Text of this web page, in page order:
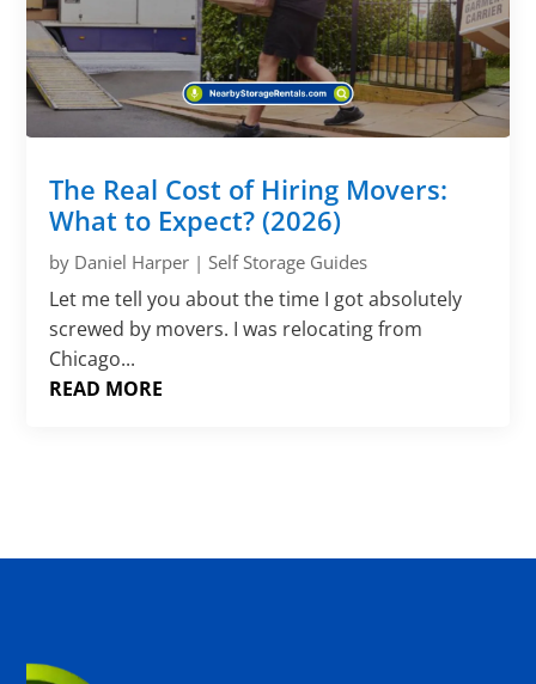
The Real Cost of Hiring Movers:
What to Expect? (2026)
by Daniel Harper |Self Storage Guides
Let me tell you about the time I got absolutely
screwed by movers. I was relocating from
Chicago...
READ MORE